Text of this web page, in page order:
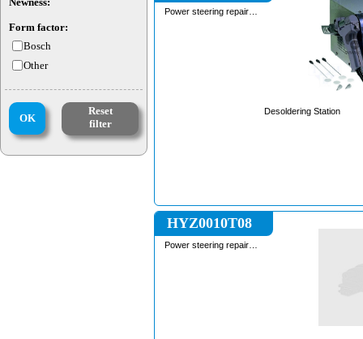
Form factor:
Bosch
Other
OK
Reset
filter
Power steering repair
Desoldering Station
HYZ0010T08
Power steering repair